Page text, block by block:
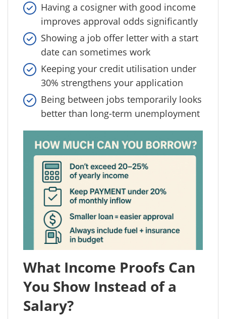
Having a cosigner with good income
improves approval odds significantly
Showing a job offer letter with a start
date can sometimes work
Keeping your credit utilisation under
30% strengthens your application
Being between jobs temporarily looks
better than long-term unemployment
What Income Proofs Can
You Show Instead of a
Salary?